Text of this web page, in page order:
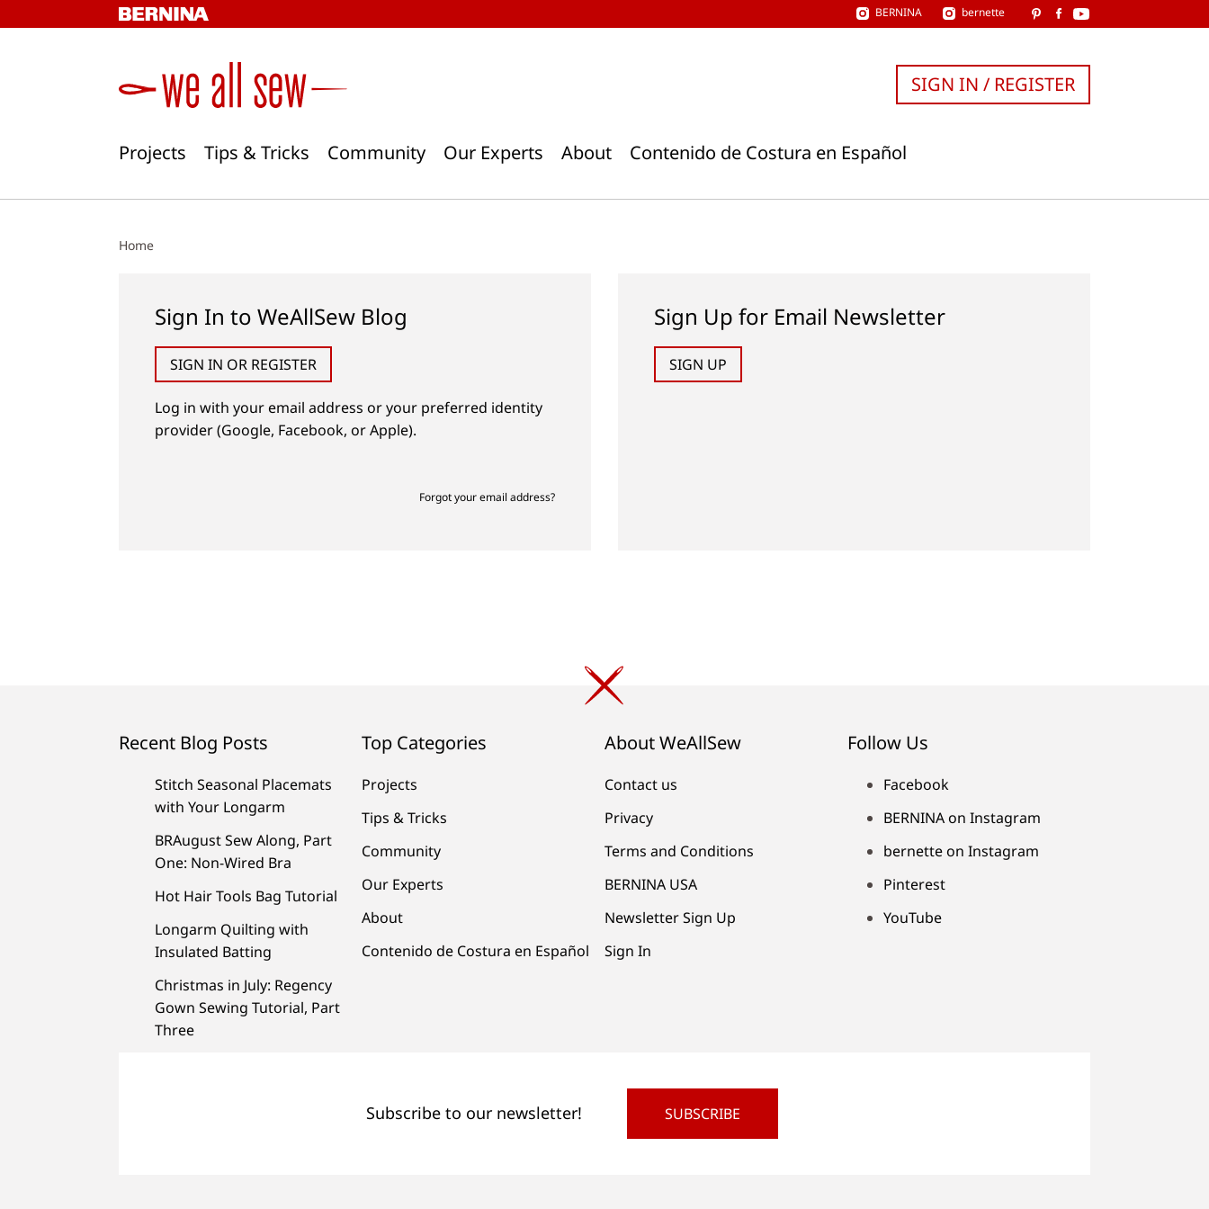
to
BERNINA bernette
Projects Tips & Tricks Community Our Experts About Contenido de Costura en Español
SIGN IN / REGISTER
Home
Sign In to WeAllSew Blog
SIGN IN OR REGISTER
Log in with your email address or your preferred identity
provider (Google, Facebook, or Apple).
Forgot your email address?
Sign Up for Email Newsletter
SIGN UP
Recent Blog Posts
Stitch Seasonal Placemats
with Your Longarm
BRAugust Sew Along, Part
One: Non-Wired Bra
Hot Hair Tools Bag Tutorial
Longarm Quilting with
Insulated Batting
Christmas in July: Regency
Gown Sewing Tutorial, Part
Three
Top Categories
Projects
Tips & Tricks
Community
Our Experts
About
Contenido de Costura en Español
About WeAllSew
Contact us
Privacy
Terms and Conditions
BERNINA USA
Newsletter Sign Up
Sign In
Follow Us
Facebook
BERNINA on Instagram
bernette on Instagram
Pinterest
YouTube
Subscribe to our newsletter! SUBSCRIBE